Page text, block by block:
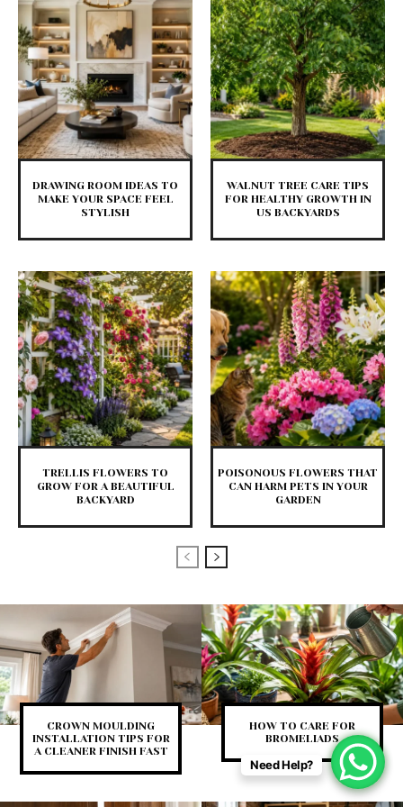
DRAWING ROOM IDEAS TO
MAKE YOUR SPACE FEEL
STYLISH
WALNUT TREE CARE TIPS
FOR HEALTHY GROWTH IN
US BACKYARDS
TRELLIS FLOWERS TO
GROW FOR A BEAUTIFUL
BACKYARD
POISONOUS FLOWERS THAT
CAN HARM PETS IN YOUR
GARDEN
CROWN MOULDING
INSTALLATION TIPS FOR
A CLEANER FINISH FAST
HOW TO CARE FOR
BROMELIADS
Need Help?